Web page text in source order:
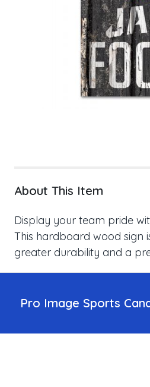
About This Item
Display your team pride
This hardboard wood sign
greater durability and a
Pro Image Sports